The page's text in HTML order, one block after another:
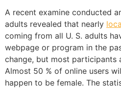
A recent examine conducted
adults revealed that nearly
coming from all U. S. adults
webpage or program in the
change, but most participants
Almost 50 % of online users
happen to be female. The